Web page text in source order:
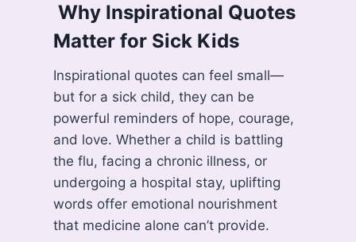
️ Why Inspirational Quotes
Matter for Sick Kids
Inspirational quotes can feel small—
but for a sick child, they can be
powerful reminders of hope, courage,
and love. Whether a child is battling
the flu, facing a chronic illness, or
undergoing a hospital stay, uplifting
words offer emotional nourishment
that medicine alone can’t provide.